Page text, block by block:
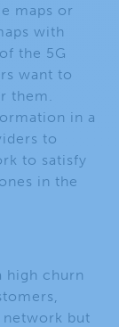
maps or
with
the 5G
want to
them.
in a
to
to satisfy
in the
high churn
but